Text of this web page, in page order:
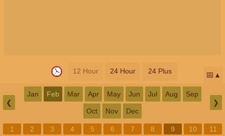
12 Hour 24 Hour 24 Plus 📅
❮
Jan Feb Mar Apr May Jun Jul Aug Sep
Oct Nov Dec
❯
1 2 3 4 5 6 7 8 9 10
11